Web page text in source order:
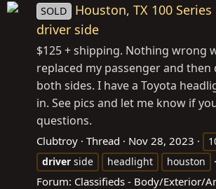
SOLD
Houston, TX 100
driver side
$125 + shipping. Nothing wrong
replaced my passenger and then
both sides. I have a Toyota
in. See pics and let me know if
questions.
Clubtroy Thread Nov 28, 2023
driver side headlight houston
Forum: Classifieds - Body/Exterior/